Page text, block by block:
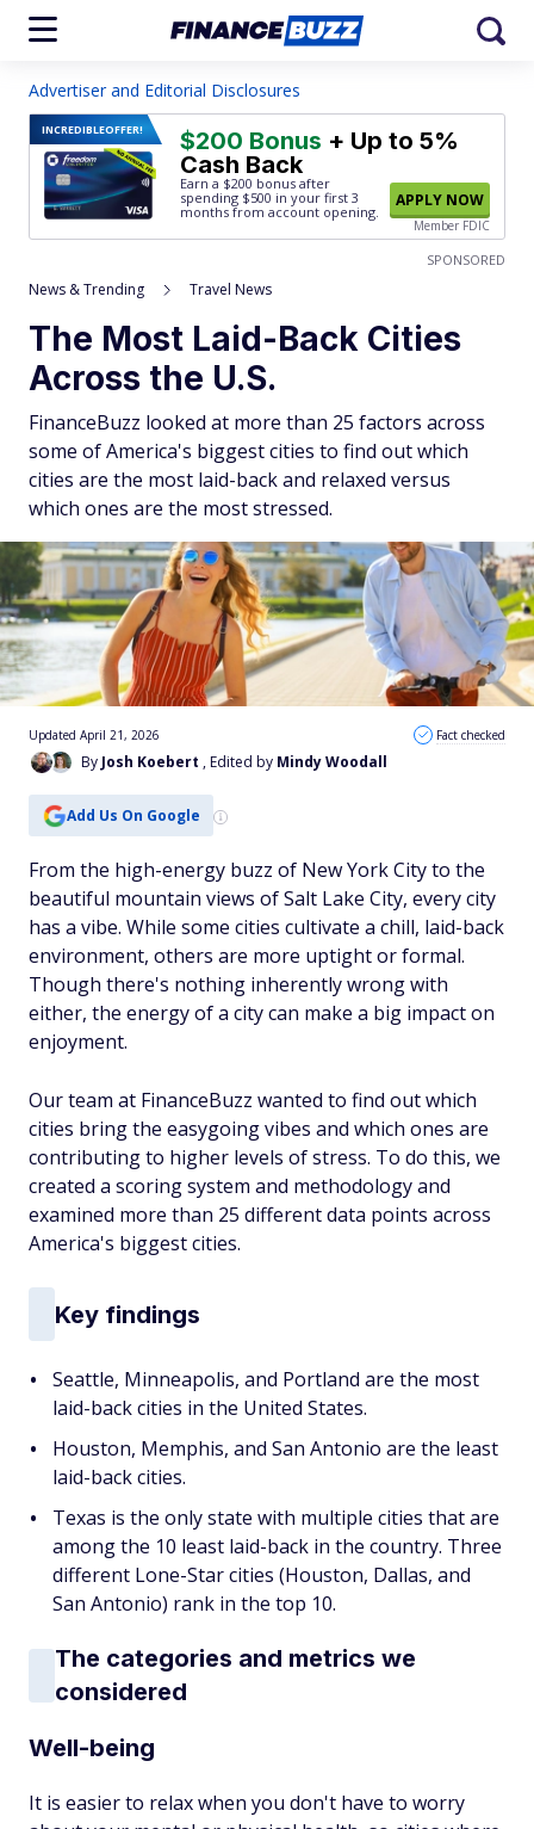
Advertiser and Editorial Disclosures
INCREDIBLEOFFER! $200 Bonus + Up to 5%
Cash Back
Earn a $200 bonus after
spending $500 in your first 3
months from account opening.
APPLY NOW
Member FDIC
SPONSORED
News & Trending Travel News
The Most Laid-Back Cities
Across the U.S.
FinanceBuzz looked at more than 25 factors across
some of America's biggest cities to find out which
cities are the most laid-back and relaxed versus
which ones are the most stressed.
By Josh Koebert , Edited by Mindy Woodall
Updated April 21, 2026 Fact checked
Add Us On Google
From the high-energy buzz of New York City to the
beautiful mountain views of Salt Lake City, every city
has a vibe. While some cities cultivate a chill, laid-back
environment, others are more uptight or formal.
Though there's nothing inherently wrong with
either, the energy of a city can make a big impact on
enjoyment.
Our team at FinanceBuzz wanted to find out which
cities bring the easygoing vibes and which ones are
contributing to higher levels of stress. To do this, we
created a scoring system and methodology and
examined more than 25 different data points across
America's biggest cities.
Key findings
Seattle, Minneapolis, and Portland are the most
laid-back cities in the United States.
Houston, Memphis, and San Antonio are the least
laid-back cities.
Texas is the only state with multiple cities that are
among the 10 least laid-back in the country. Three
different Lone-Star cities (Houston, Dallas, and
San Antonio) rank in the top 10.
The categories and metrics we
considered
Well-being
It is easier to relax when you don't have to worry